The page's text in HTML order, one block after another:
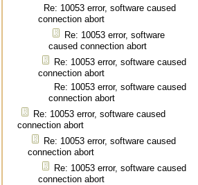
Re: 10053 error, software caused
connection abort
Re: 10053 error, software
caused connection abort
Re: 10053 error, software caused
connection abort
Re: 10053 error, software caused
connection abort
Re: 10053 error, software caused
connection abort
Re: 10053 error, software caused
connection abort
Re: 10053 error, software caused
connection abort